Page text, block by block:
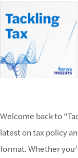
Welcome back to
latest on tax policy
format. Whether